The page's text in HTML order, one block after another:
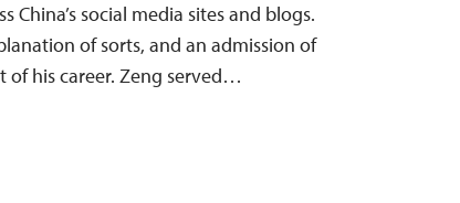
China’s social media sites and blogs.
of sorts, and an admission of
his career. Zeng served…